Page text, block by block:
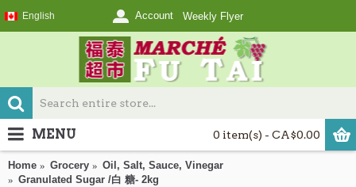
English Account Weekly Flyer
0 item(s) - CA$0.00
MENU
Home Grocery
Oil, Salt, Sauce, Vinegar
Granulated Sugar /白 糖- 2kg